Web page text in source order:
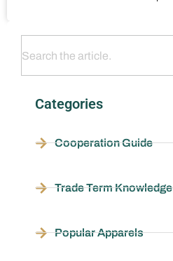
Categories
Cooperation Guide
Trade Term Knowledge
Popular Apparels